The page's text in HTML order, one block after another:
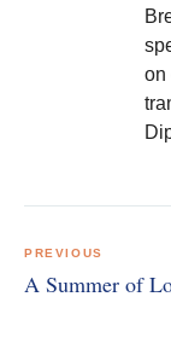
on
navigation
PREVIOUS
A Summer of